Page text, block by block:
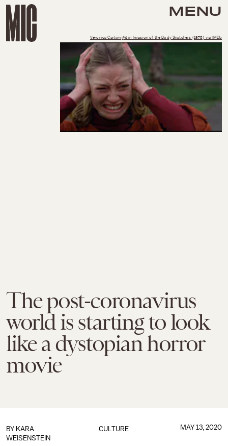
MENU
The post-coronavirus
world is starting to look
like a dystopian horror
movie
Veronica Cartwright in Invasion of the Body Snatchers (1978) via IMDb
CULTURE
BY KARA
WEISENSTEIN
MAY 13, 2020